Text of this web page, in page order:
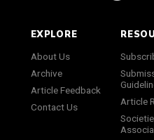
EXPLORE
About Us
Archive
Article Feedback
Contact Us
Article